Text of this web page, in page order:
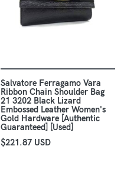
Salvatore Ferragamo Vara
Ribbon Chain Shoulder Bag
21 3202 Black Lizard
Embossed Leather Women's
Gold Hardware [Authentic
Guaranteed] [Used]
$221.87 USD